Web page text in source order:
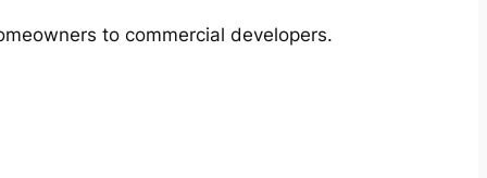
to commercial developers.